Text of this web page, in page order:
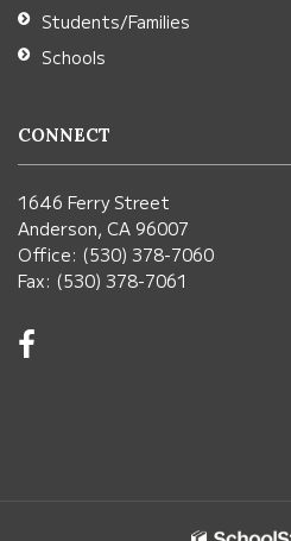
Students/Families
Schools
CONNECT
1646 Ferry Street
Anderson, CA 96007
Office: (530) 378-7060
Fax: (530) 378-7061